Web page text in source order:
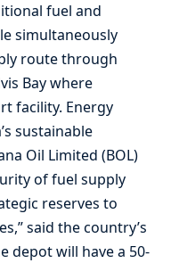
fuel and
simultaneously
route through
Bay where
facility. Energy
sustainable
Oil Limited (BOL)
of fuel supply
reserves to
said the country’s
depot will have a 50-